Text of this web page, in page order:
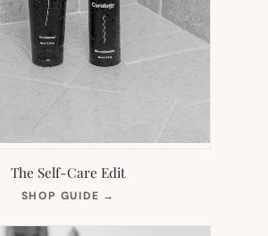
The Self-Care Edit
SHOP GUIDE →
NEW